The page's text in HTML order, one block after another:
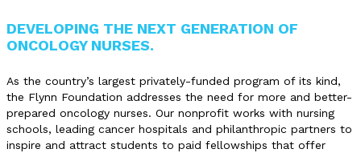
DEVELOPING THE NEXT GENERATION OF
ONCOLOGY NURSES.
As the country’s largest privately-funded program of its kind,
the Flynn Foundation addresses the need for more and better-
prepared oncology nurses. Our nonprofit works with nursing
schools, leading cancer hospitals and philanthropic partners to
inspire and attract students to paid fellowships that offer